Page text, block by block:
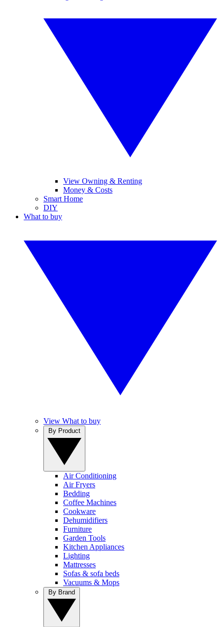
View Owning & Renting
Money & Costs
Smart Home
DIY
What to buy
View What to buy
Air Conditioning
Air Fryers
Bedding
Coffee Machines
Cookware
Dehumidifiers
Furniture
Garden Tools
Kitchen Appliances
Lighting
Mattresses
Sofas & sofa beds
Vacuums & Mops